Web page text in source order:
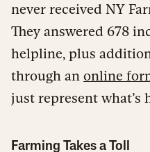
never received NY
They answered 678
helpline, plus
through an online
just represent what’s
Farming Takes a Toll